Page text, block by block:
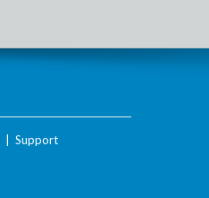
Support